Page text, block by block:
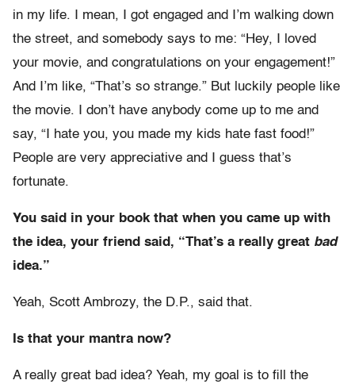
in my life. I mean, I got engaged and I’m walking down
the street, and somebody says to me: “Hey, I loved
your movie, and congratulations on your engagement!”
And I’m like, “That’s so strange.” But luckily people like
the movie. I don’t have anybody come up to me and
say, “I hate you, you made my kids hate fast food!”
People are very appreciative and I guess that’s
fortunate.
You said in your book that when you came up with
the idea, your friend said, “That’s a really great bad
idea.”
Yeah, Scott Ambrozy, the D.P., said that.
Is that your mantra now?
A really great bad idea? Yeah, my goal is to fill the